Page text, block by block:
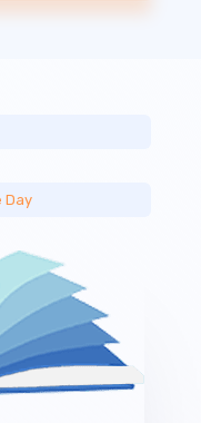
Day